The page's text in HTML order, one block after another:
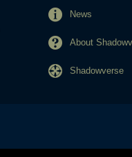
News
About
Shadowverse